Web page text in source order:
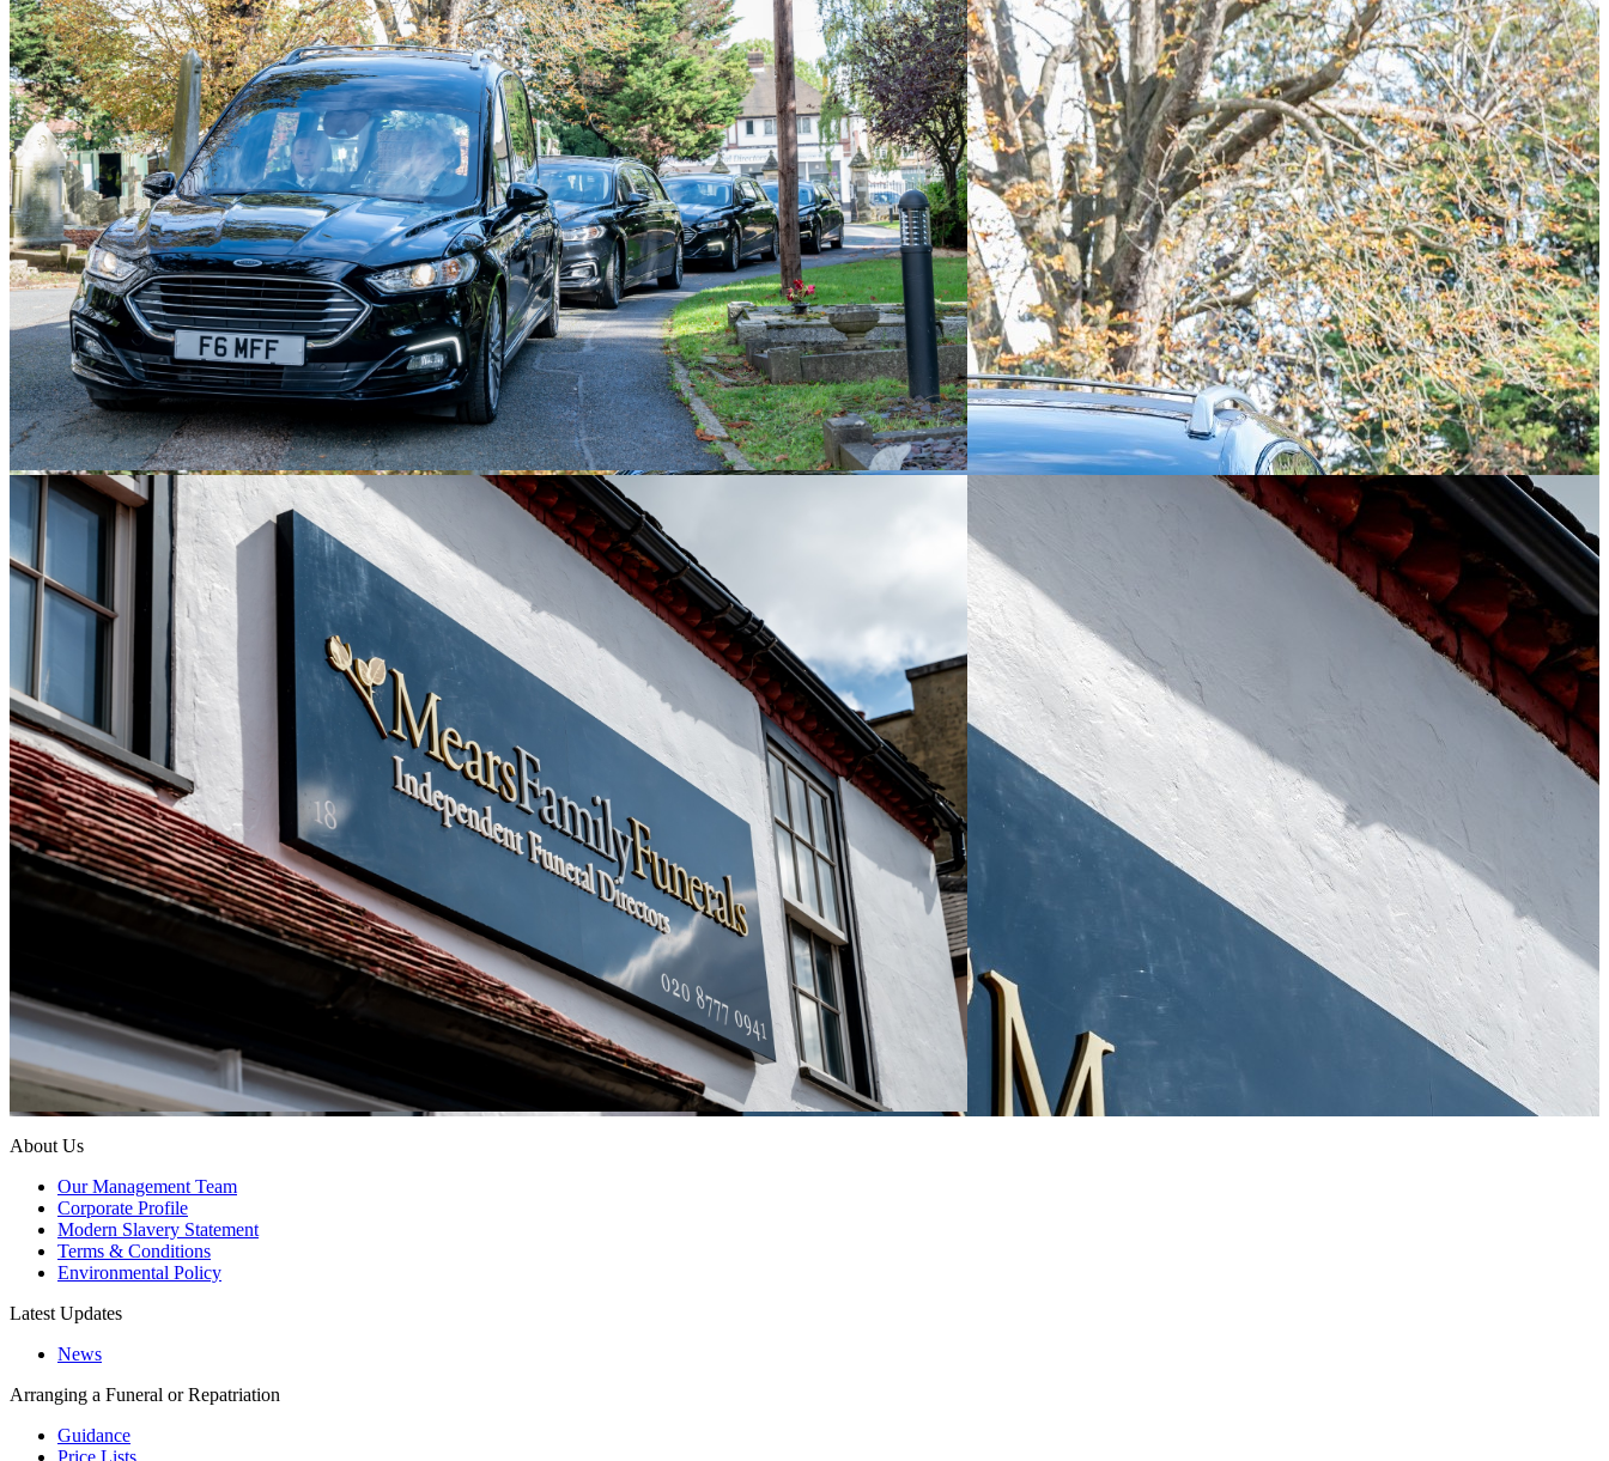
About Us
Our Management Team
Corporate Profile
Modern Slavery Statement
Terms & Conditions
Environmental Policy
Latest Updates
News
Arranging a Funeral or Repatriation
Guidance
Price Lists